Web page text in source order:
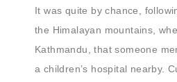
It was quite by chance,
the Himalayan mountains,
Kathmandu, that someone
a children’s hospital nearby.